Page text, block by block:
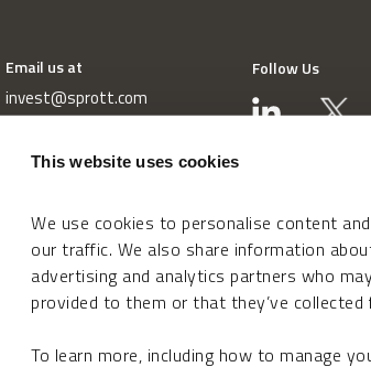
This website uses cookies
We use cookies to personalise content
our traffic. We also share information
advertising and analytics partners who
provided to them or that they’ve
To learn more, including how to manage
Email us at
invest@sprott.com
Follow Us